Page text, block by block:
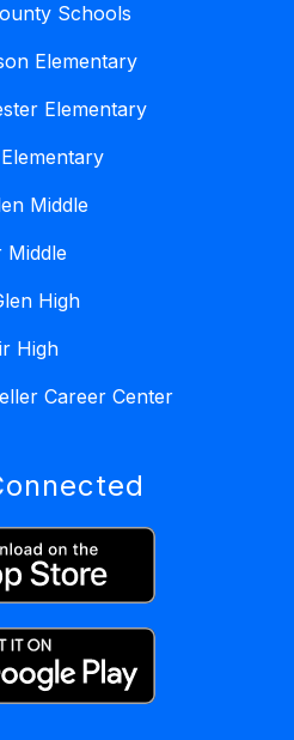
Schools
Elementary
Elementary
Middle
Middle
High
High
Career Center